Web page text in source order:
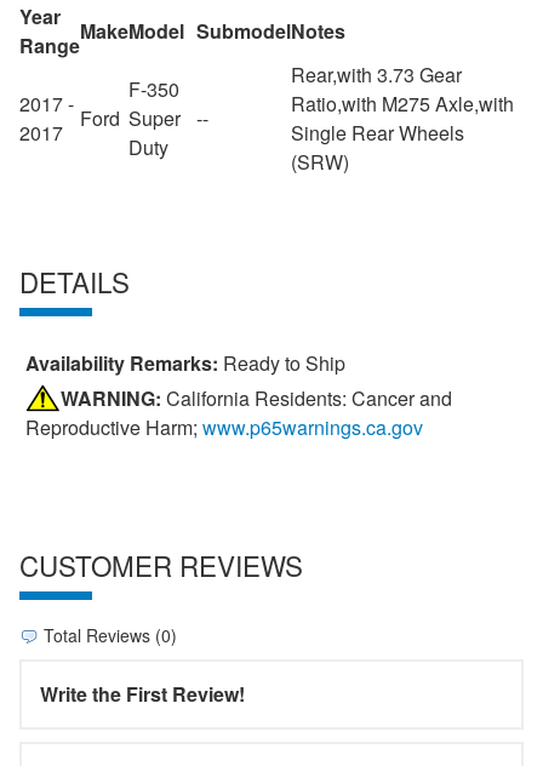
Year
Range
MakeModel SubmodelNotes
2017 -
2017
Ford
F-350
Super
Duty
--
Rear,with 3.73 Gear
Ratio,with M275 Axle,with
Single Rear Wheels
(SRW)
DETAILS
Availability Remarks: Ready to Ship
WARNING: California Residents: Cancer and
Reproductive Harm; www.p65warnings.ca.gov
CUSTOMER REVIEWS
Total Reviews (0)
Write the First Review!